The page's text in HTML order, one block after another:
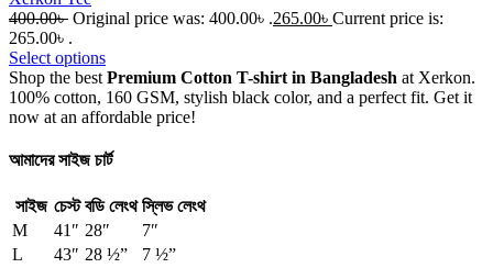
400.00৳ Original price was: 400.00৳ .265.00৳ Current price is:
265.00৳ .
Select options
Shop the best Premium Cotton T-shirt in Bangladesh at Xerkon.
100% cotton, 160 GSM, stylish black color, and a perfect fit. Get it
now at an affordable price!
আমাদের সাইজ চার্ট
সাইজ চেস্ট বডি লেংথ স্লিভ লেংথ
M
41″ 28″
7″
L
43″ 28 ½”
7 ½”